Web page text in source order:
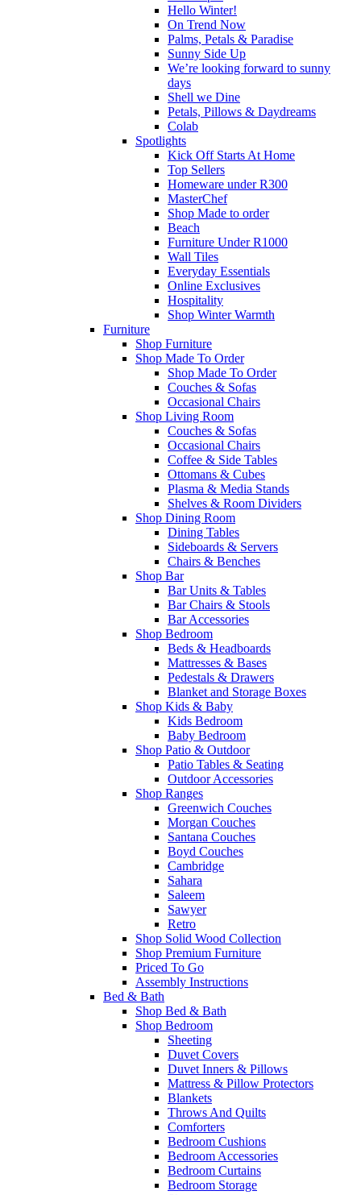
Hello Winter!
On Trend Now
Palms, Petals & Paradise
Sunny Side Up
We’re looking forward to sunny
days
Shell we Dine
Petals, Pillows & Daydreams
Colab
Spotlights
Kick Off Starts At Home
Top Sellers
Homeware under R300
MasterChef
Shop Made to order
Beach
Furniture Under R1000
Wall Tiles
Everyday Essentials
Online Exclusives
Hospitality
Shop Winter Warmth
Furniture
Shop Furniture
Shop Made To Order
Shop Made To Order
Couches & Sofas
Occasional Chairs
Shop Living Room
Couches & Sofas
Occasional Chairs
Coffee & Side Tables
Ottomans & Cubes
Plasma & Media Stands
Shelves & Room Dividers
Shop Dining Room
Dining Tables
Sideboards & Servers
Chairs & Benches
Shop Bar
Bar Units & Tables
Bar Chairs & Stools
Bar Accessories
Shop Bedroom
Beds & Headboards
Mattresses & Bases
Pedestals & Drawers
Blanket and Storage Boxes
Shop Kids & Baby
Kids Bedroom
Baby Bedroom
Shop Patio & Outdoor
Patio Tables & Seating
Outdoor Accessories
Shop Ranges
Greenwich Couches
Morgan Couches
Santana Couches
Boyd Couches
Cambridge
Sahara
Saleem
Sawyer
Retro
Shop Solid Wood Collection
Shop Premium Furniture
Priced To Go
Assembly Instructions
Bed & Bath
Shop Bed & Bath
Shop Bedroom
Sheeting
Duvet Covers
Duvet Inners & Pillows
Mattress & Pillow Protectors
Blankets
Throws And Quilts
Comforters
Bedroom Cushions
Bedroom Accessories
Bedroom Curtains
Bedroom Storage